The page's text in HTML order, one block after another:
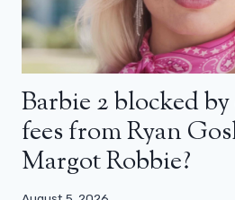
Barbie 2 blocked
fees from Ryan
Margot Robbie?